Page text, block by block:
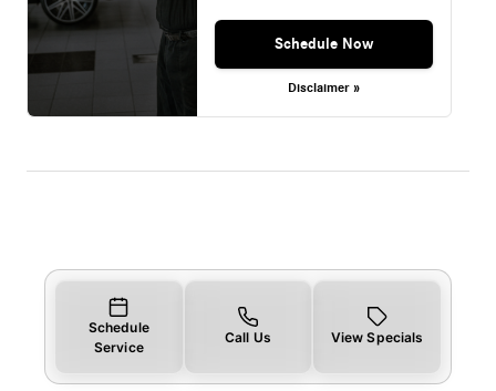
Schedule Now
Disclaimer »
Schedule
Service
Call Us View Specials